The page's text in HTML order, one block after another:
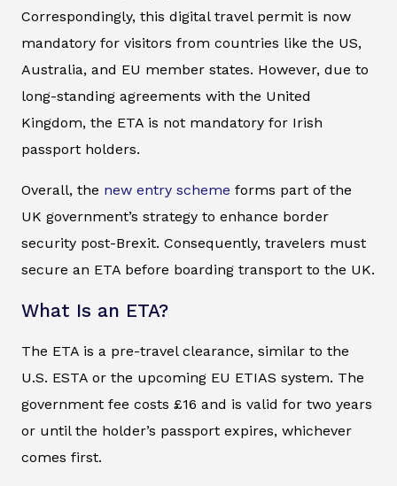
Correspondingly, this digital travel permit is now
mandatory for visitors from countries like the US,
Australia, and EU member states. However, due to
long-standing agreements with the United
Kingdom, the ETA is not mandatory for Irish
passport holders.
Overall, the new entry scheme forms part of the
UK government’s strategy to enhance border
security post-Brexit. Consequently, travelers must
secure an ETA before boarding transport to the UK.
What Is an ETA?
The ETA is a pre-travel clearance, similar to the
U.S. ESTA or the upcoming EU ETIAS system. The
government fee costs £16 and is valid for two years
or until the holder’s passport expires, whichever
comes first.